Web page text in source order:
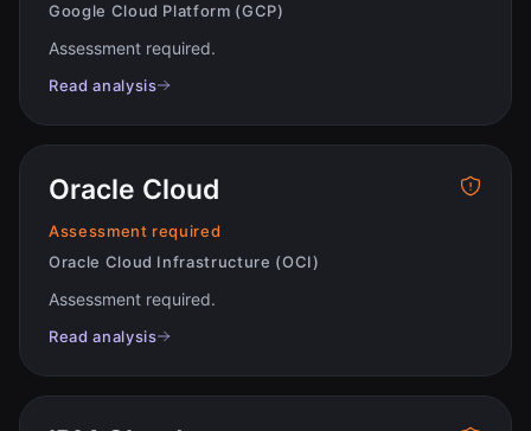
Google Cloud Platform (GCP)
Assessment required.
Read analysis
Oracle Cloud
Assessment required
Oracle Cloud Infrastructure (OCI)
Assessment required.
Read analysis